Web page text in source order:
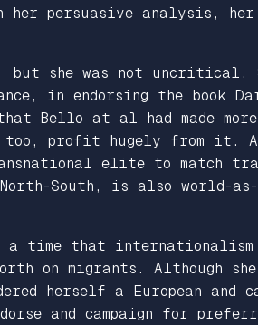
her persuasive analysis,
but she was not uncritical.
in endorsing the book
Bello at al had made
too, profit hugely from it. A
elite to match
North-South, is also world-
time that
on migrants. Although
herself a European
and campaign for